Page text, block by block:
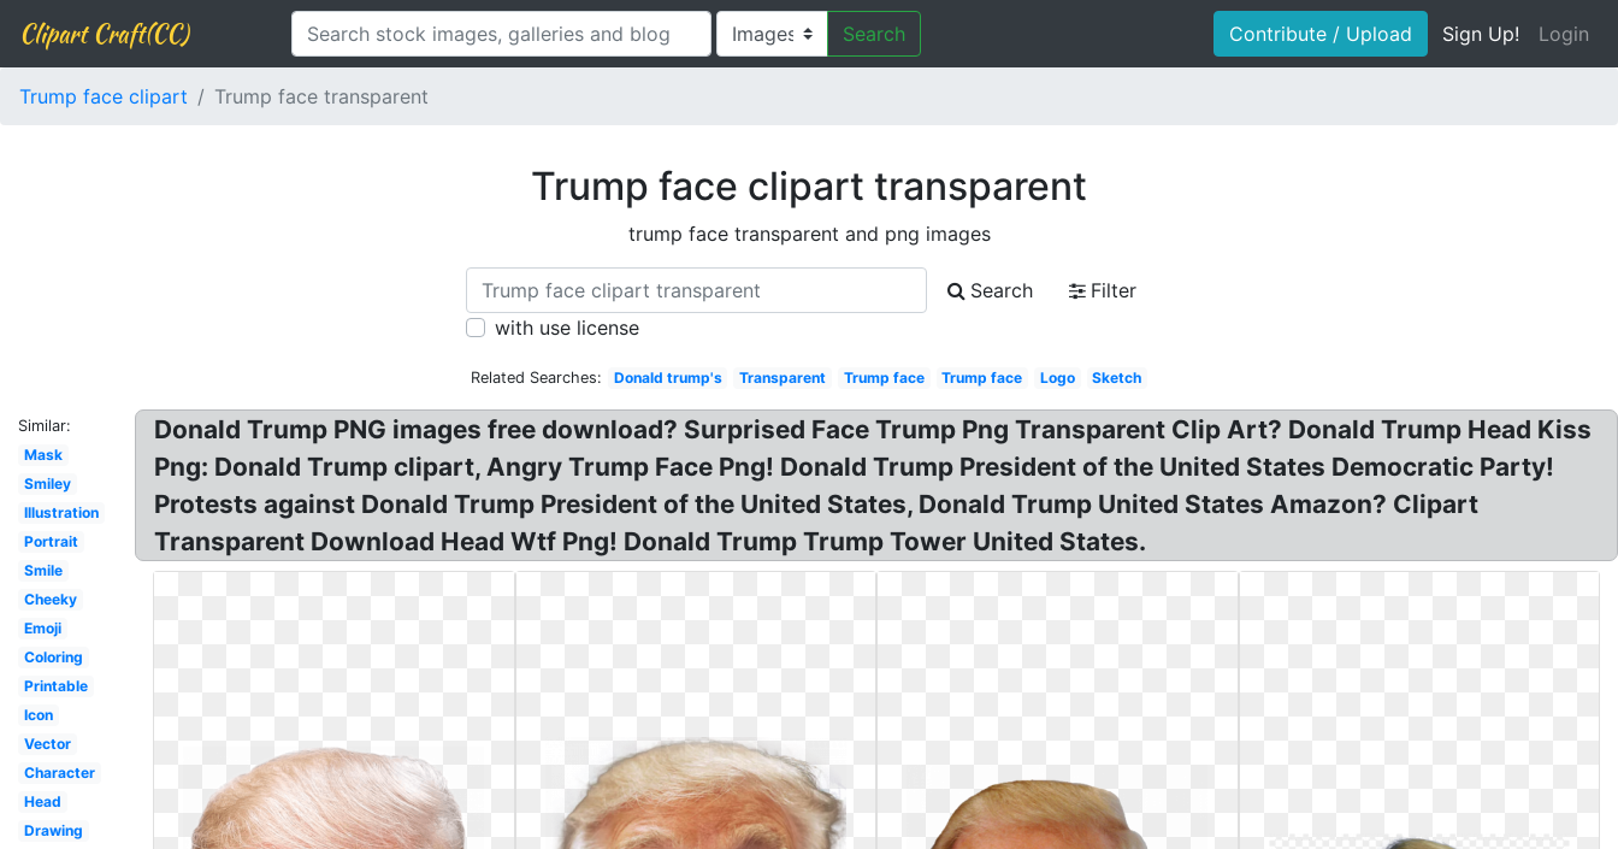
Clipart Craft(CC) Search Contribute / Upload Sign Up! Login
Trump face clipart Trump face transparent
Trump face clipart transparent
trump face transparent and png images
Search
Filter
with use license
Related Searches: Donald trump's Transparent Trump face Trump face Logo Sketch
Similar:
Mask
Smiley
Illustration
Portrait
Smile
Cheeky
Emoji
Coloring
Printable
Icon
Vector
Character
Head
Drawing
Donald Trump PNG images free download? Surprised Face Trump Png Transparent Clip Art? Donald Trump Head Kiss
Png: Donald Trump clipart, Angry Trump Face Png! Donald Trump President of the United States Democratic Party!
Protests against Donald Trump President of the United States, Donald Trump United States Amazon? Clipart
Transparent Download Head Wtf Png! Donald Trump Trump Tower United States.